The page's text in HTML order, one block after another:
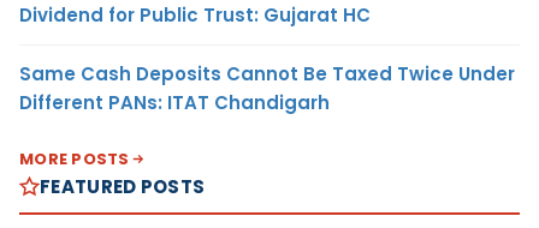
Dividend for Public Trust: Gujarat HC
Same Cash Deposits Cannot Be Taxed Twice Under
Different PANs: ITAT Chandigarh
MORE POSTS
FEATURED POSTS